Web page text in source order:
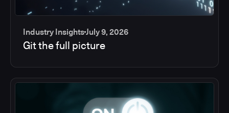
Industry InsightsJuly 9, 2026
Git the full picture